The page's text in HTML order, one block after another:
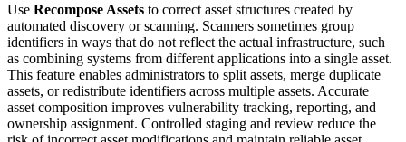
Use Recompose Assets to correct asset structures created by
automated discovery or scanning. Scanners sometimes group
identifiers in ways that do not reflect the actual infrastructure, such
as combining systems from different applications into a single asset.
This feature enables administrators to split assets, merge duplicate
assets, or redistribute identifiers across multiple assets. Accurate
asset composition improves vulnerability tracking, reporting, and
ownership assignment. Controlled staging and review reduce the